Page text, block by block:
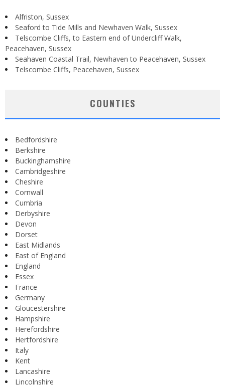
Alfriston, Sussex
Seaford to Tide Mills and Newhaven Walk, Sussex
Telscombe Cliffs, to Eastern end of Undercliff Walk,
Peacehaven, Sussex
Seahaven Coastal Trail, Newhaven to Peacehaven, Sussex
Telscombe Cliffs, Peacehaven, Sussex
COUNTIES
Bedfordshire
Berkshire
Buckinghamshire
Cambridgeshire
Cheshire
Cornwall
Cumbria
Derbyshire
Devon
Dorset
East Midlands
East of England
England
Essex
France
Germany
Gloucestershire
Hampshire
Herefordshire
Hertfordshire
Italy
Kent
Lancashire
Lincolnshire